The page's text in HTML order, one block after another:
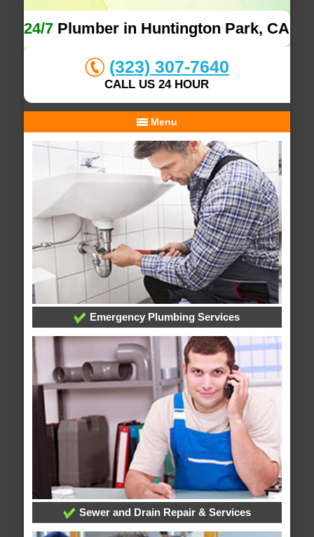
24/7 Plumber in Huntington Park, CA
(323) 307-7640
CALL US 24 HOUR
Menu
Emergency Plumbing Services
Sewer and Drain Repair & Services